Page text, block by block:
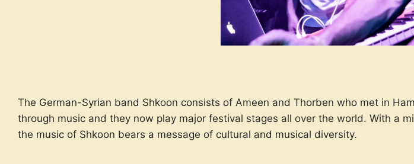
The German-Syrian band Shkoon consists of Ameen and Thorben who met in
through music and they now play major festival stages all over the world. With a
the music of Shkoon bears a message of cultural and musical diversity.